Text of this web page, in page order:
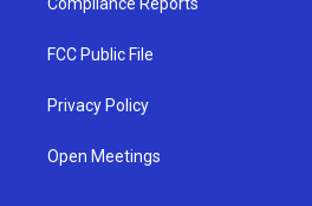
Compliance Reports
FCC Public File
Privacy Policy
Open Meetings